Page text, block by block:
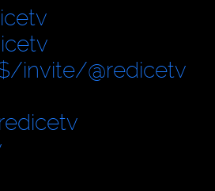
invite/@redicetv